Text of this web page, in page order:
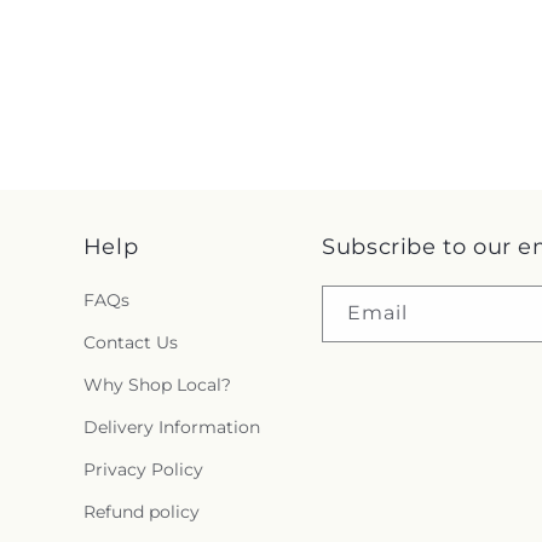
Help
FAQs
Contact Us
Why Shop Local?
Delivery Information
Privacy Policy
Refund policy
Subscribe to our
Email